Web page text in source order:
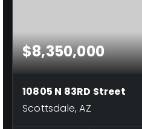
$8,350,000
10805 N 83RD Street
Scottsdale, AZ